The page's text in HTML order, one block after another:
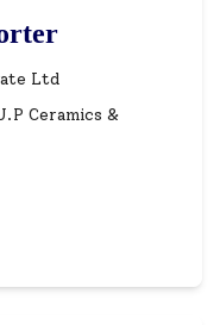
Ltd
Ceramics &